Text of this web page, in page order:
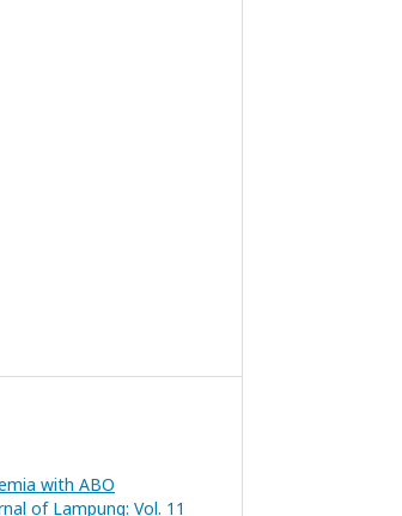
with ABO
of Lampung: Vol. 11